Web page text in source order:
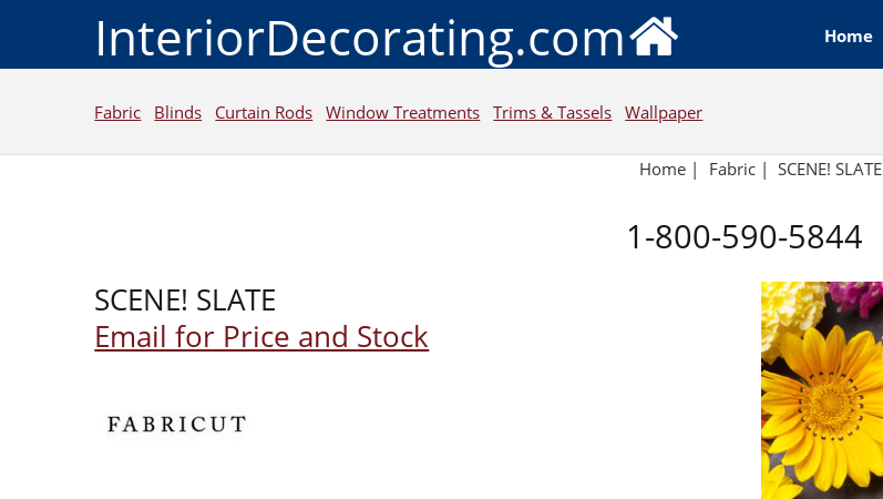
InteriorDecorating.com Home
Fabric Blinds Curtain Rods Window Treatments Trims & Tassels Wallpaper
Home| Fabric| SCENE! SLATE
1-800-590-5844
SCENE! SLATE
Email for Price and Stock